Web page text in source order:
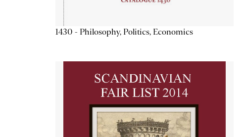
1430 - Philosophy, Politics, Economics